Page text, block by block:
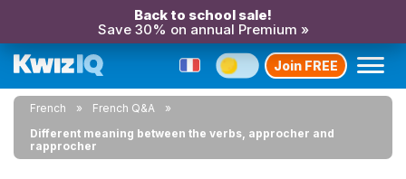
Back to school sale!
Save 30% on annual Premium »
Join FREE
French
French Q&A
Different meaning between the verbs, approcher and
rapprocher